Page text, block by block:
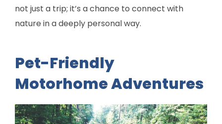
not just a trip; it’s a chance to connect with
nature in a deeply personal way.
Pet-Friendly
Motorhome Adventures